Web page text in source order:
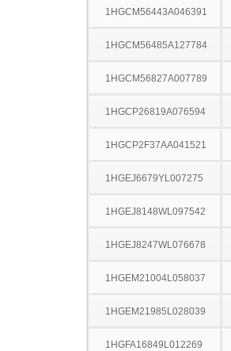
1HGCM56443A046391
1HGCM56485A127784
1HGCM56827A007789
1HGCP26819A076594
1HGCP2F37AA041521
1HGEJ6679YL007275
1HGEJ8148WL097542
1HGEJ8247WL076678
1HGEM21004L058037
1HGEM21985L028039
1HGFA16849L012269